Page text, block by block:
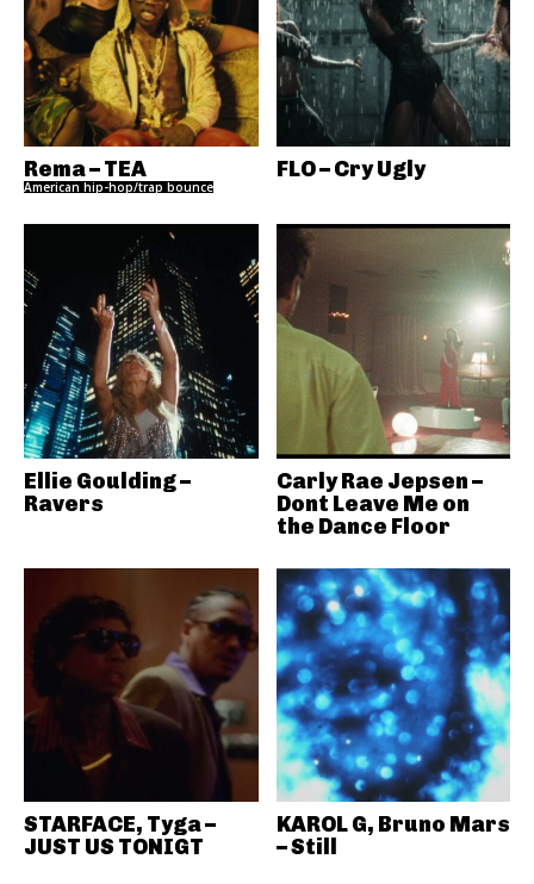
Rema – TEA
American hip-hop/trap bounce
FLO – Cry Ugly
Ellie Goulding –
Ravers
Carly Rae Jepsen –
Dont Leave Me on
the Dance Floor
STARFACE, Tyga –
JUST US TONIGT
KAROL G, Bruno Mars
– Still